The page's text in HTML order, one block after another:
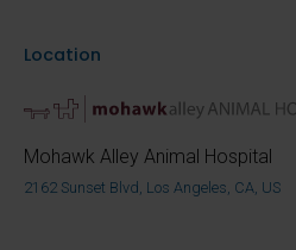
Location
Mohawk Alley Animal Hospital
2162 Sunset Blvd, Los Angeles, CA, US